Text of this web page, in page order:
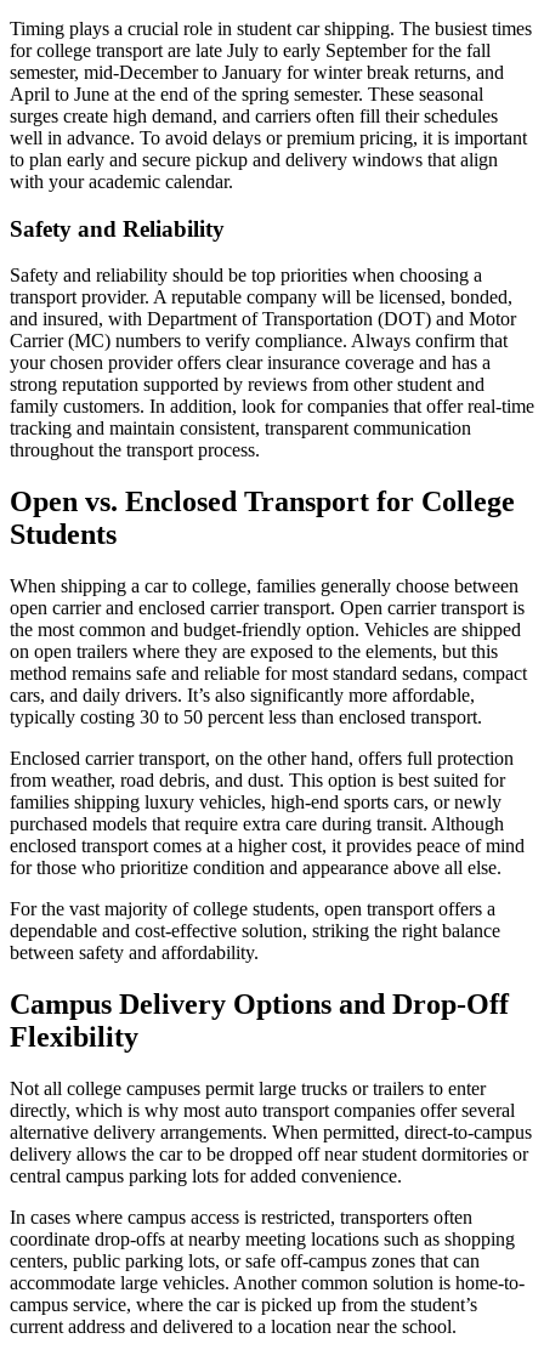
Timing plays a crucial role in student car shipping. The busiest times
for college transport are late July to early September for the fall
semester, mid-December to January for winter break returns, and
April to June at the end of the spring semester. These seasonal
surges create high demand, and carriers often fill their schedules
well in advance. To avoid delays or premium pricing, it is important
to plan early and secure pickup and delivery windows that align
with your academic calendar.
Safety and Reliability
Safety and reliability should be top priorities when choosing a
transport provider. A reputable company will be licensed, bonded,
and insured, with Department of Transportation (DOT) and Motor
Carrier (MC) numbers to verify compliance. Always confirm that
your chosen provider offers clear insurance coverage and has a
strong reputation supported by reviews from other student and
family customers. In addition, look for companies that offer real-time
tracking and maintain consistent, transparent communication
throughout the transport process.
Open vs. Enclosed Transport for College
Students
When shipping a car to college, families generally choose between
open carrier and enclosed carrier transport. Open carrier transport is
the most common and budget-friendly option. Vehicles are shipped
on open trailers where they are exposed to the elements, but this
method remains safe and reliable for most standard sedans, compact
cars, and daily drivers. It’s also significantly more affordable,
typically costing 30 to 50 percent less than enclosed transport.
Enclosed carrier transport, on the other hand, offers full protection
from weather, road debris, and dust. This option is best suited for
families shipping luxury vehicles, high-end sports cars, or newly
purchased models that require extra care during transit. Although
enclosed transport comes at a higher cost, it provides peace of mind
for those who prioritize condition and appearance above all else.
For the vast majority of college students, open transport offers a
dependable and cost-effective solution, striking the right balance
between safety and affordability.
Campus Delivery Options and Drop-Off
Flexibility
Not all college campuses permit large trucks or trailers to enter
directly, which is why most auto transport companies offer several
alternative delivery arrangements. When permitted, direct-to-campus
delivery allows the car to be dropped off near student dormitories or
central campus parking lots for added convenience.
In cases where campus access is restricted, transporters often
coordinate drop-offs at nearby meeting locations such as shopping
centers, public parking lots, or safe off-campus zones that can
accommodate large vehicles. Another common solution is home-to-
campus service, where the car is picked up from the student’s
current address and delivered to a location near the school.